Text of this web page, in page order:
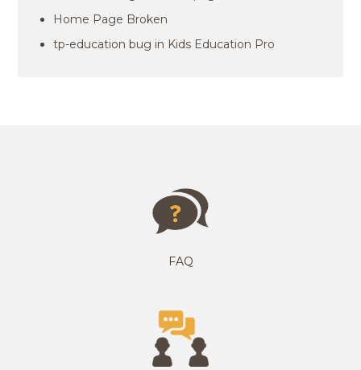
Home Page Broken
tp-education bug in Kids Education Pro
FAQ